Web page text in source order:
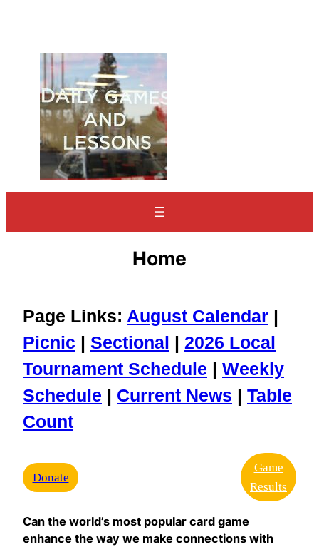
Home
Page Links: August Calendar |
Picnic | Sectional | 2026 Local
Tournament Schedule | Weekly
Schedule | Current News | Table
Count
Donate
Game
Results
Can the world’s most popular card game
enhance the way we make connections with